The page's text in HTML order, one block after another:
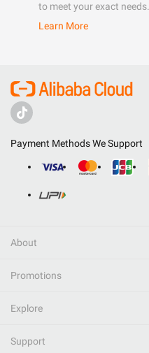
to meet your exact needs.
Learn More
Payment Methods We Support
About
Promotions
Explore
Support